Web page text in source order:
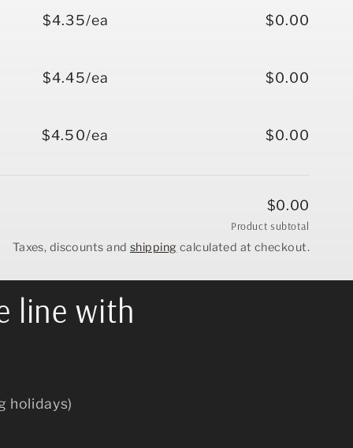
$4.35/ea $0.00
$4.45/ea $0.00
$4.50/ea
$0.00
$0.00
Product subtotal
Taxes, discounts and shipping calculated at checkout.
line with
holidays)